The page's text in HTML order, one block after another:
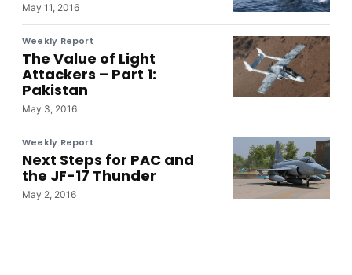
May 11, 2016
Weekly Report
The Value of Light
Attackers – Part 1:
Pakistan
May 3, 2016
Weekly Report
Next Steps for PAC and
the JF-17 Thunder
May 2, 2016